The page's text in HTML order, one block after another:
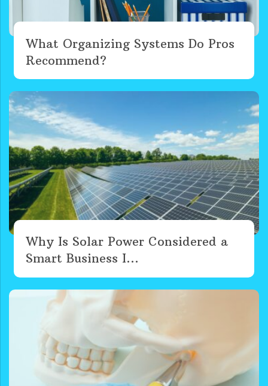
What Organizing Systems Do Pros
Recommend?
Why Is Solar Power Considered a
Smart Business I...